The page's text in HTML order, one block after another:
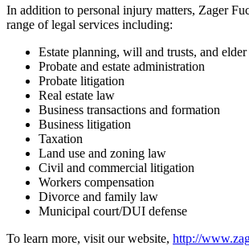
In addition to personal injury matters, Zager
range of legal services including:
Estate planning, will and trusts, and
Probate and estate administration
Probate litigation
Real estate law
Business transactions and formation
Business litigation
Taxation
Land use and zoning law
Civil and commercial litigation
Workers compensation
Divorce and family law
Municipal court/DUI defense
To learn more, visit our website, http://